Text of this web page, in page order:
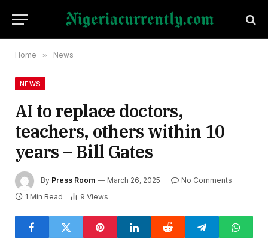
Home » News
NEWS
AI to replace doctors,
teachers, others within 10
years – Bill Gates
By Press Room March 26, 2025
No Comments
1 Min Read
9 Views